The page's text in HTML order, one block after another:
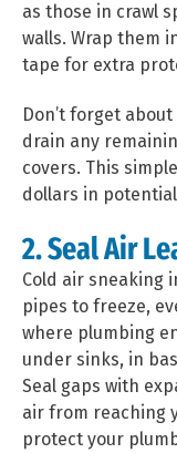
as those in crawl
walls. Wrap them
tape for extra
Don’t forget
drain any
covers. This
dollars in
2. Seal Air
Cold air sneaking
pipes to freeze,
where plumbing
under sinks, in
Seal gaps with
air from reaching
protect your